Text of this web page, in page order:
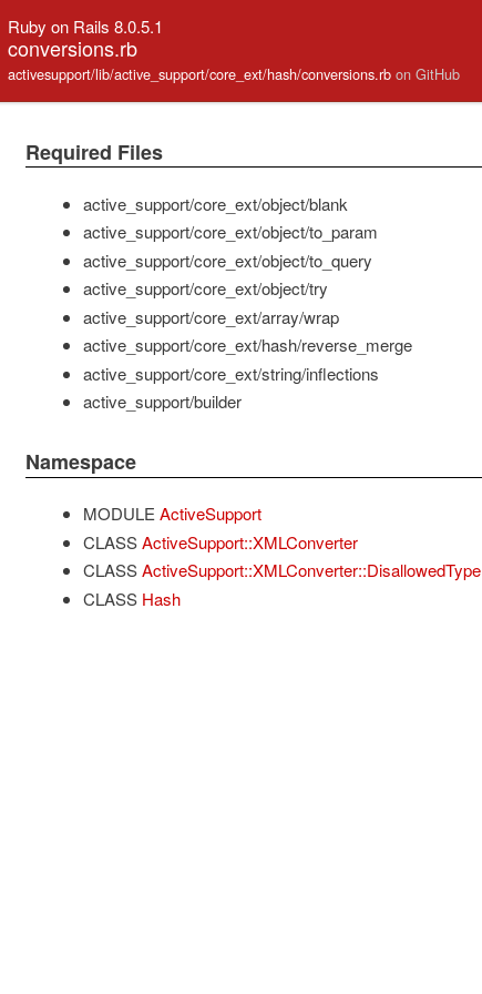
Ruby on Rails 8.0.5.1
conversions.rb
activesupport/lib/active_support/core_ext/hash/conversions.rb on GitHub
Required Files
active_support/core_ext/object/blank
active_support/core_ext/object/to_param
active_support/core_ext/object/to_query
active_support/core_ext/object/try
active_support/core_ext/array/wrap
active_support/core_ext/hash/reverse_merge
active_support/core_ext/string/inflections
active_support/builder
Namespace
MODULE ActiveSupport
CLASS ActiveSupport::XMLConverter
CLASS ActiveSupport::XMLConverter::DisallowedType
CLASS Hash